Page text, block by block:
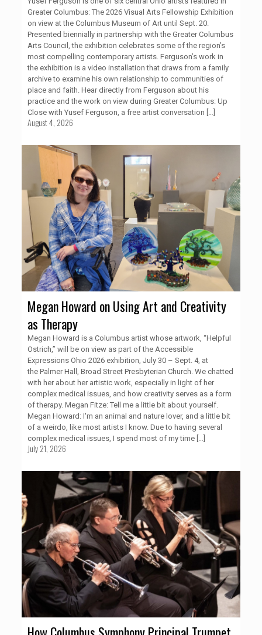
Greater Columbus: The 2026 Visual Arts Fellowship Exhibition
on view at the Columbus Museum of Art until Sept. 20.
Presented biennially in partnership with the Greater Columbus
Arts Council, the exhibition celebrates some of the region’s
most compelling contemporary artists. Ferguson’s work in
the exhibition is a video installation that draws from a family
archive to examine his own relationship to communities of
place and faith. Hear directly from Ferguson about his
practice and the work on view during Greater Columbus: Up
Close with Yusef Ferguson, a free artist conversation […]
August 4, 2026
Megan Howard on Using Art and Creativity
as Therapy
Megan Howard is a Columbus artist whose artwork, “Helpful
Ostrich,” will be on view as part of the Accessible
Expressions Ohio 2026 exhibition, July 30 – Sept. 4, at
the Palmer Hall, Broad Street Presbyterian Church. We chatted
with her about her artistic work, especially in light of her
complex medical issues, and how creativity serves as a form
of therapy. Megan Fitze: Tell me a little bit about yourself.
Megan Howard: I'm an animal and nature lover, and a little bit
of a weirdo, like most artists I know. Due to having several
complex medical issues, I spend most of my time[…]
July 21, 2026